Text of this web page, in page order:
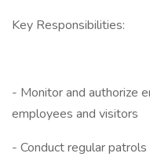
Key Responsibilities:
- Monitor and authorize
employees and visitors
- Conduct regular